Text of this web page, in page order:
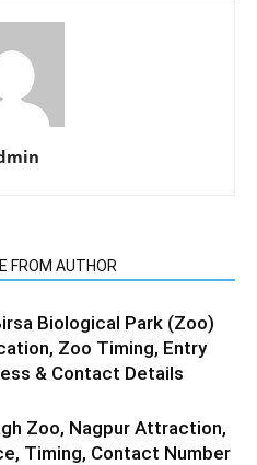
FROM AUTHOR
Biological Park (Zoo)
Zoo Timing, Entry
& Contact Details
Zoo, Nagpur Attraction,
Timing, Contact Number